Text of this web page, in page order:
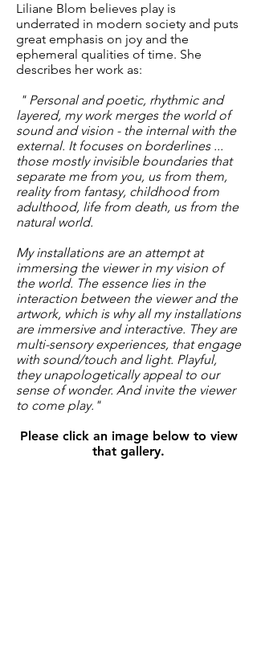
Liliane Blom believes play is
underrated in modern society and puts
great emphasis on joy and the
ephemeral qualities of time. She
describes her work as:
" Personal and poetic, rhythmic and
layered, my work merges the world of
sound and vision - the internal with the
external. It focuses on borderlines ...
those mostly invisible boundaries that
separate me from you, us from them,
reality from fantasy, childhood from
adulthood, life from death, us from the
natural world.
My installations are an attempt at
immersing the viewer in my vision of
the world. The essence lies in the
interaction between the viewer and the
artwork, which is why all my installations
are immersive and interactive. They are
multi-sensory experiences, that engage
with sound/touch and light. Playful,
they unapologetically appeal to our
sense of wonder. And invite the viewer
to come play."
Please click an image below to view
that gallery.